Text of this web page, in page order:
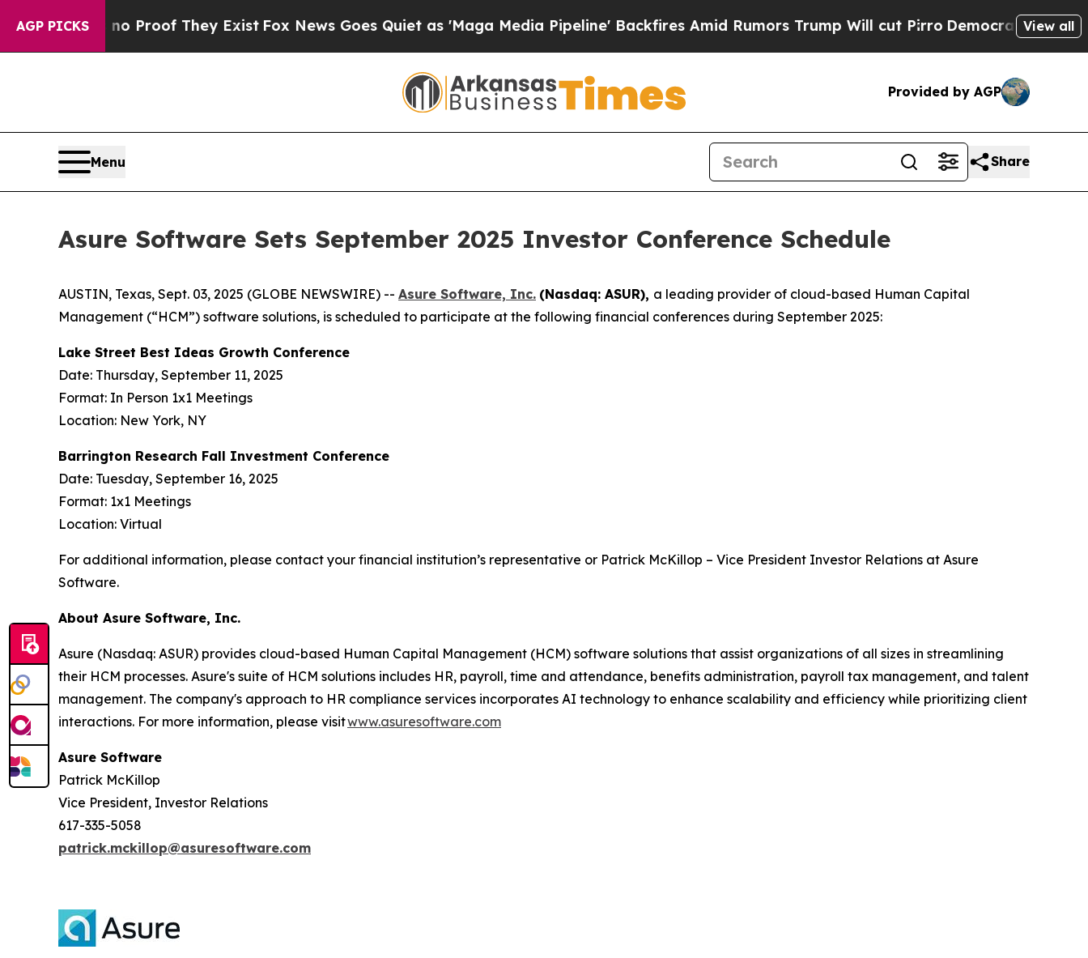
AGP PICKS
Offers no Proof They Exist Fox News Goes Quiet as 'Maga Media Pipeline' Backfires Amid Rumors Trump Will cut Pirro Democratic Socialists
View all
Provided by AGP
Menu Share
Asure Software Sets September 2025 Investor Conference Schedule
AUSTIN, Texas, Sept. 03, 2025 (GLOBE NEWSWIRE) -- Asure Software, Inc. (Nasdaq: ASUR), a leading provider of cloud-based Human Capital
Management (“HCM”) software solutions, is scheduled to participate at the following financial conferences during September 2025:
Lake Street Best Ideas Growth Conference
Date: Thursday, September 11, 2025
Format: In Person 1x1 Meetings
Location: New York, NY
Barrington Research Fall Investment Conference
Date: Tuesday, September 16, 2025
Format: 1x1 Meetings
Location: Virtual
For additional information, please contact your financial institution’s representative or Patrick McKillop – Vice President Investor Relations at Asure
Software.
About Asure Software, Inc.
Asure (Nasdaq: ASUR) provides cloud-based Human Capital Management (HCM) software solutions that assist organizations of all sizes in streamlining
their HCM processes. Asure's suite of HCM solutions includes HR, payroll, time and attendance, benefits administration, payroll tax management, and talent
management. The company's approach to HR compliance services incorporates AI technology to enhance scalability and efficiency while prioritizing client
interactions. For more information, please visitwww.asuresoftware.com
Asure Software
Patrick McKillop
Vice President, Investor Relations
617-335-5058
patrick.mckillop@asuresoftware.com